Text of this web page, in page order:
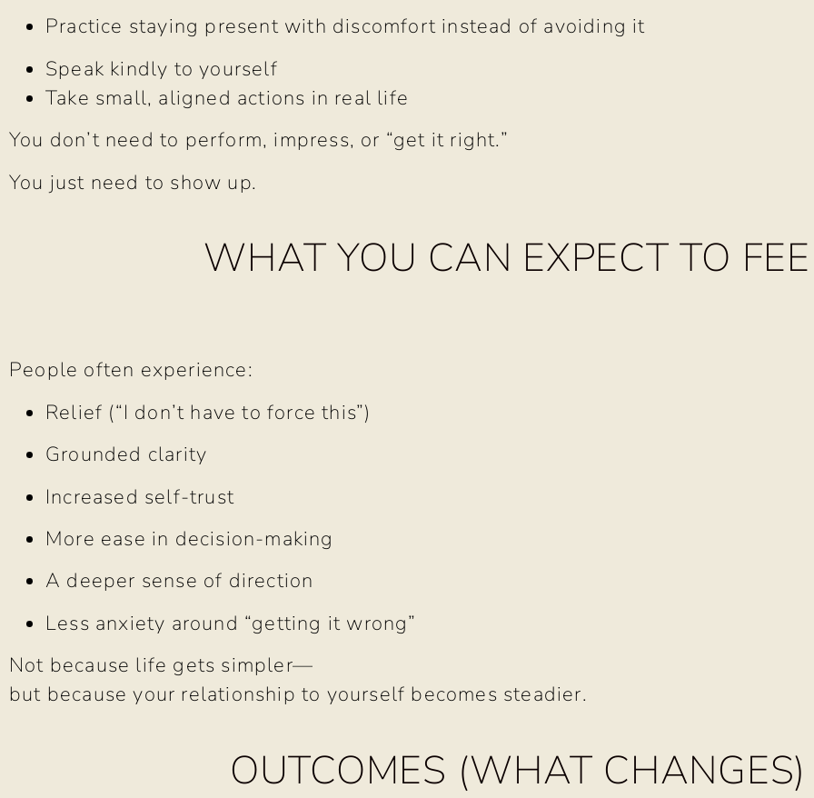
Practice staying present with discomfort instead of avoiding it
Speak kindly to yourself
Take small, aligned actions in real life
You don’t need to perform, impress, or “get it right.”
You just need to show up.
WHAT YOU CAN EXPECT TO
People often experience:
Relief (“I don’t have to force this”)
Grounded clarity
Increased self-trust
More ease in decision-making
A deeper sense of direction
Less anxiety around “getting it wrong”
Not because life gets simpler—
but because your relationship to yourself becomes steadier.
OUTCOMES (WHAT CHANGES)